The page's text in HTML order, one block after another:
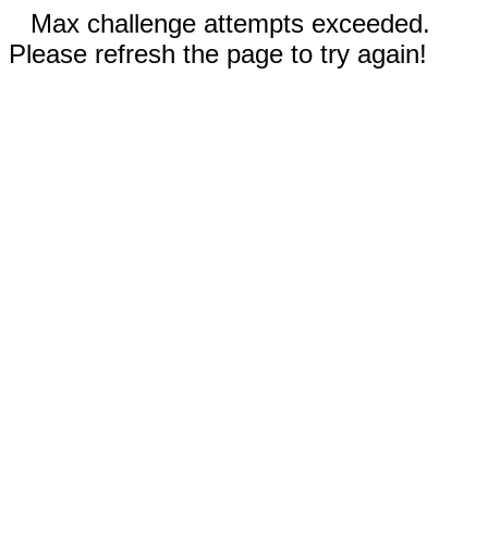
Max challenge attempts exceeded.
Please refresh the page to try again!